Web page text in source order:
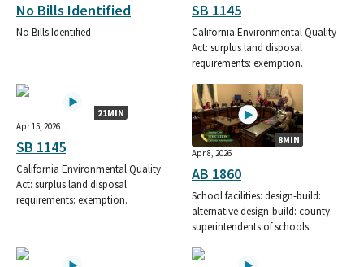
SHEET METAL WORKERS INTERNATIONAL ASSOCIATION LOCAL
104 DISTRICT 2 SMALL CONTRIBUTOR COMMITTEE
SHEET METAL WORKERS INTERNATIONAL ASSOCIATION LOCAL,
COMMITTEE
SHEET METAL WORKERS LOCAL 104 POLITICAL COMMITEE
SHEET METAL WORKERS 104 DISTRICT 2- SCC
SHEET METAL WORKERS LOCAL 273
SHEET METAL AIR RAIL TRANSPORTATION WORKERS LOACAL
UNION 105 PAC SMALL CONTRIBUTOR COMMITTEE
SHEET METAL AIR RAIL & TRANSPORTATION WORKERS SMART
LOCAL 105 POLITICAL EDUCATION FUND SCC
SHEET METAL WORKERS 104 DISTRICT 2 PAC SMALL
No Bills Identified
No Bills Identified
SB 1145
California Environmental Quality
Act: surplus land disposal
requirements: exemption.
21MIN
Apr 15, 2026
SB 1145
California Environmental Quality
Act: surplus land disposal
requirements: exemption.
8MIN
Apr 8, 2026
AB 1860
School facilities: design-build:
alternative design-build: county
superintendents of schools.